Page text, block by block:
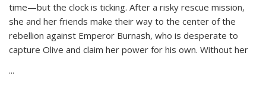
time—but the clock is ticking. After a risky rescue mission,
she and her friends make their way to the center of the
rebellion against Emperor Burnash, who is desperate to
capture Olive and claim her power for his own. Without her
...